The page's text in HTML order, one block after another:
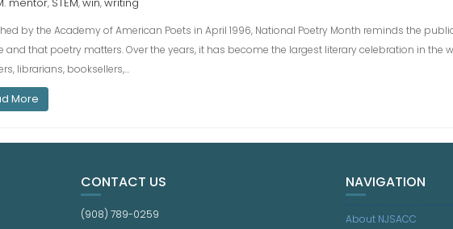
mentor, STEM,win,writing
by the Academy of American Poets in April 1996, National Poetry Month reminds the
and that poetry matters. Over the years, it has become the largest literary celebration in the
librarians, booksellers,…
More
CONTACT US
(908) 789-0259
NAVIGATION
About NJSACC